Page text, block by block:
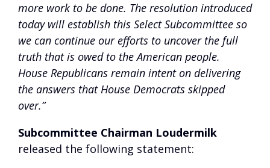
more work to be done. The resolution introduced
today will establish this Select Subcommittee so
we can continue our efforts to uncover the full
truth that is owed to the American people.
House Republicans remain intent on delivering
the answers that House Democrats skipped
over.”
Subcommittee Chairman Loudermilk
released the following statement: